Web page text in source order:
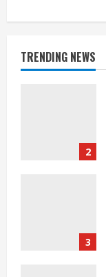
TRENDING NEWS
1
2
3